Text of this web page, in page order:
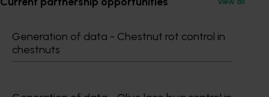
Generation of data - Chestnut rot control in
chestnuts